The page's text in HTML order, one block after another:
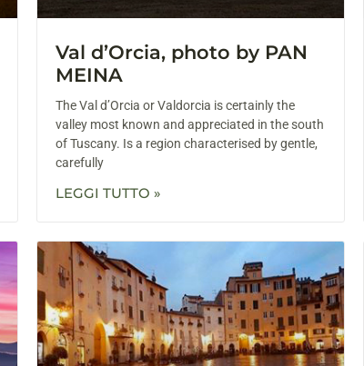
Val d’Orcia, photo by PAN
MEINA
The Val d’Orcia or Valdorcia is certainly the
valley most known and appreciated in the south
of Tuscany. Is a region characterised by gentle,
carefully
LEGGI TUTTO »